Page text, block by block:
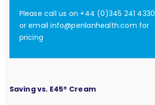
Please call us on +44 (0)345 241 4330
or emailinfo@penlanhealth.com for
pricing
Saving vs. E45® Cream